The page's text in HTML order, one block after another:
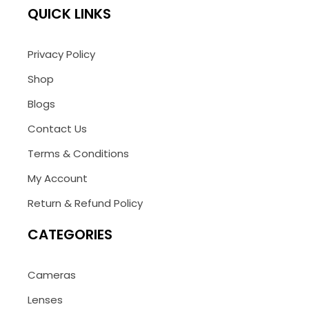
QUICK LINKS
Privacy Policy
Shop
Blogs
Contact Us
Terms & Conditions
My Account
Return & Refund Policy
CATEGORIES
Cameras
Lenses